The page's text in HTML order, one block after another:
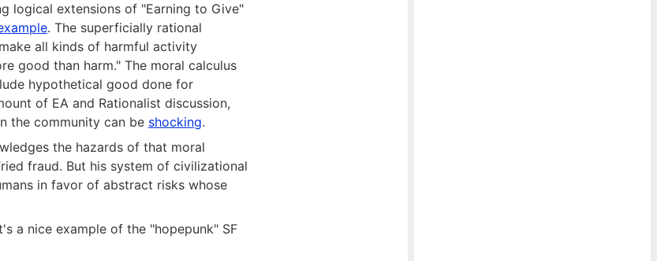
logical extensions of "Earning to Give"
. The superficially rational
all kinds of harmful activity
good than harm." The moral calculus
hypothetical good done for
of EA and Rationalist discussion,
the community can be shocking.
the hazards of that moral
fraud. But his system of civilizational
in favor of abstract risks whose
a nice example of the "hopepunk" SF